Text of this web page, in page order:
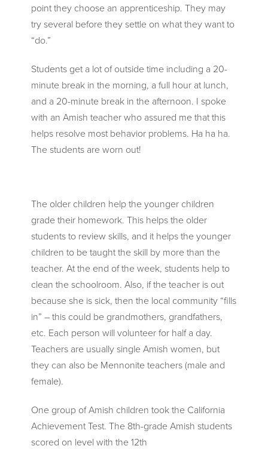
point they choose an apprenticeship. They may
try several before they settle on what they want to
“do.”
Students get a lot of outside time including a 20-
minute break in the morning, a full hour at lunch,
and a 20-minute break in the afternoon. I spoke
with an Amish teacher who assured me that this
helps resolve most behavior problems. Ha ha ha.
The students are worn out!
The older children help the younger children
grade their homework. This helps the older
students to review skills, and it helps the younger
children to be taught the skill by more than the
teacher. At the end of the week, students help to
clean the schoolroom. Also, if the teacher is out
because she is sick, then the local community “fills
in” – this could be grandmothers, grandfathers,
etc. Each person will volunteer for half a day.
Teachers are usually single Amish women, but
they can also be Mennonite teachers (male and
female).
One group of Amish children took the California
Achievement Test. The 8th-grade Amish students
scored on level with the 12th